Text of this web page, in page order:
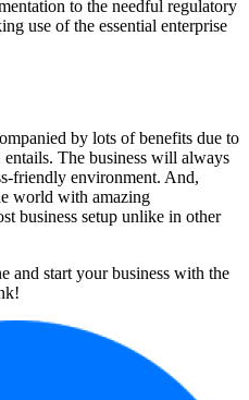
to the needful regulatory
use of the essential enterprise
by lots of benefits due to
The business will always
friendly environment. And,
world with amazing
business setup unlike in other
and start your business with the